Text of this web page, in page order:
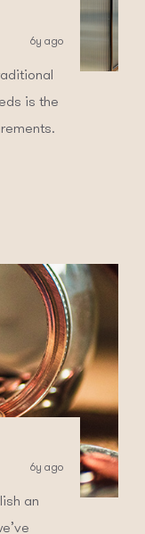
6y ago
is the
6y ago
an